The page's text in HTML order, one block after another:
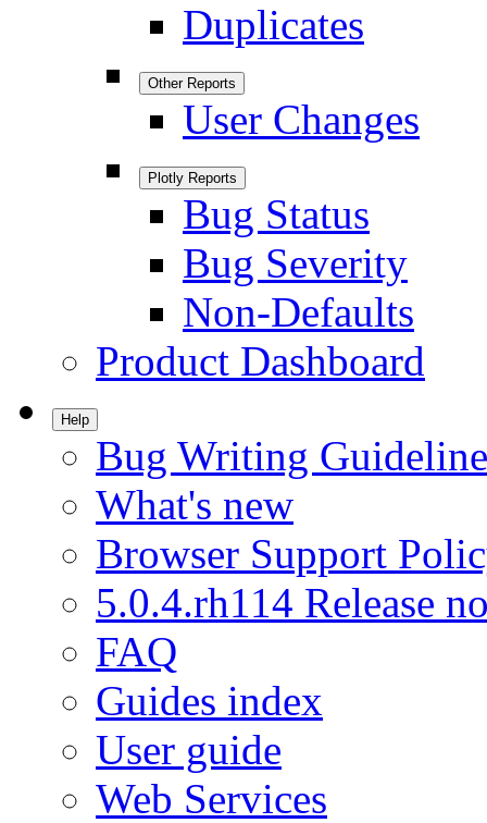
Duplicates
Other Reports
User Changes
Plotly Reports
Bug Status
Bug Severity
Non-Defaults
Product Dashboard
Help
Bug Writing
What's new
Browser Support
5.0.4.rh114 Release
FAQ
Guides index
User guide
Web Services